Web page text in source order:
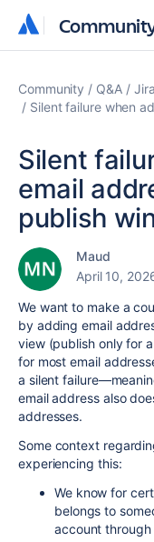
Community Q&A
Silent failure when
Silent
email
publish
Maud
April 10,
We want to make a
by adding email
view (publish only for
for most email
a silent
email address also
addresses.
Some context
experiencing this:
We know for
belongs to
account